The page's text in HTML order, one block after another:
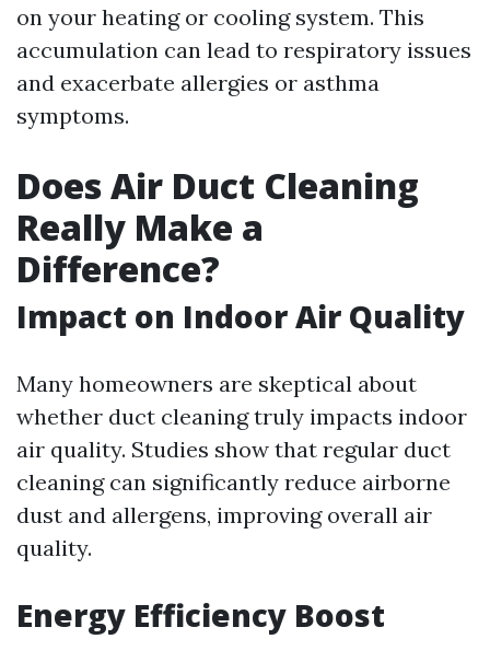
on your heating or cooling system. This
accumulation can lead to respiratory issues
and exacerbate allergies or asthma
symptoms.
Does Air Duct Cleaning
Really Make a
Difference?
Impact on Indoor Air Quality
Many homeowners are skeptical about
whether duct cleaning truly impacts indoor
air quality. Studies show that regular duct
cleaning can significantly reduce airborne
dust and allergens, improving overall air
quality.
Energy Efficiency Boost